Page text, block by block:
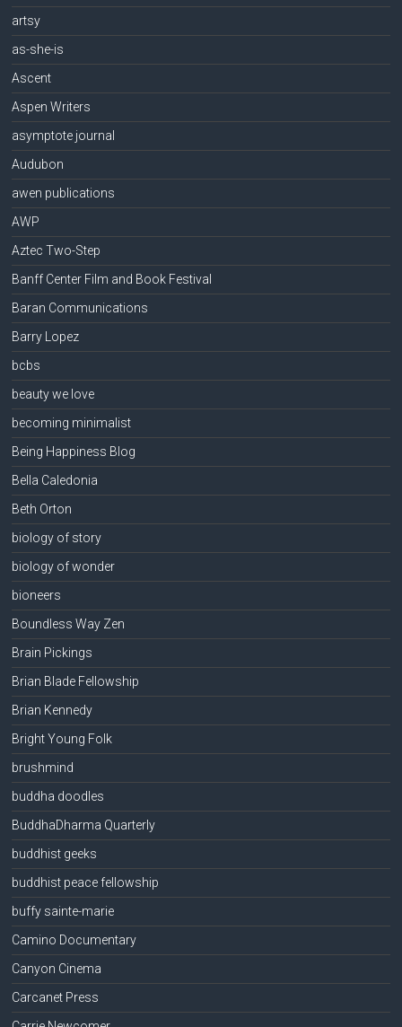
artsy
as-she-is
Ascent
Aspen Writers
asymptote journal
Audubon
awen publications
AWP
Aztec Two-Step
Banff Center Film and Book Festival
Baran Communications
Barry Lopez
bcbs
beauty we love
becoming minimalist
Being Happiness Blog
Bella Caledonia
Beth Orton
biology of story
biology of wonder
bioneers
Boundless Way Zen
Brain Pickings
Brian Blade Fellowship
Brian Kennedy
Bright Young Folk
brushmind
buddha doodles
BuddhaDharma Quarterly
buddhist geeks
buddhist peace fellowship
buffy sainte-marie
Camino Documentary
Canyon Cinema
Carcanet Press